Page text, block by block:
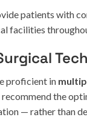
patients with
facilities
proficient in
recommend the
— rather than